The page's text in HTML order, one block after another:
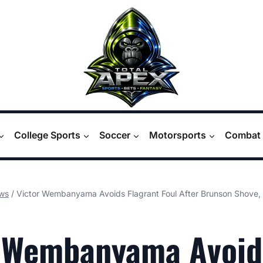
College Sports Soccer Motorsports
/ Victor Wembanyama Avoids Flagrant Foul After Brunson